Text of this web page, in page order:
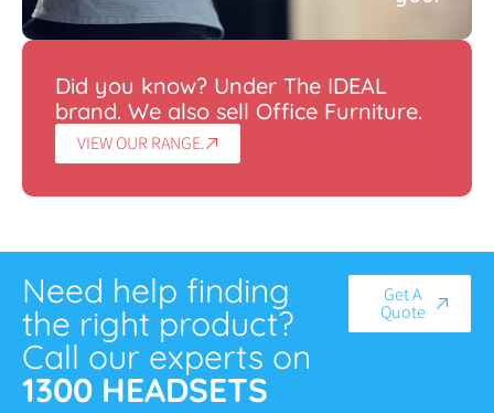
Did you know? Under The IDEAL
brand. We also sell Office Furniture.
VIEW OUR RANGE.
Need help finding
the right product?
Call our experts on
1300 HEADSETS
Get A
Quote